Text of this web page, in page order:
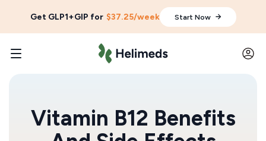
Get GLP1+GIP for $37.25/week Start Now
Vitamin B12 Benefits